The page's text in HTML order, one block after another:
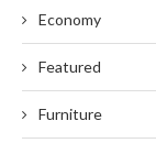
Economy
Featured
Furniture